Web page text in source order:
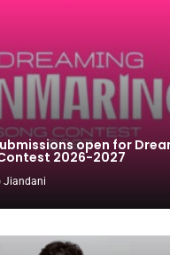
open for
2026-2027
Jiandani